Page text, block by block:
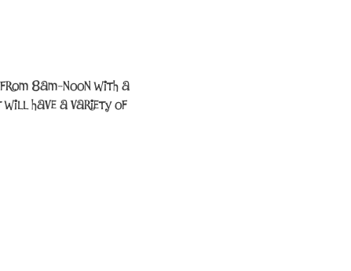
8am-noon with a
will have a variety of